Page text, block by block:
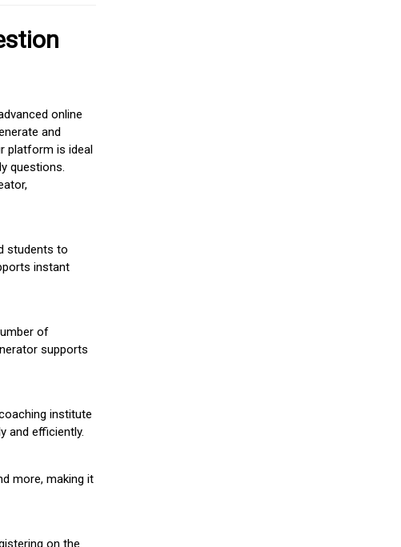
online
and
platform is ideal
questions.
students to
instant
of
supports
institute
and efficiently.
more, making it
on the